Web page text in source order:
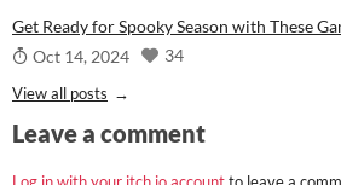
Get Ready for Spooky Season with These
Oct 14, 2024
34
View all posts
Leave a comment
Log in with your itch.io accountto leave a